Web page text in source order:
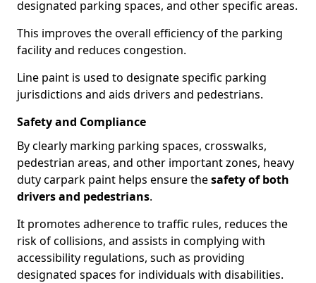
designated parking spaces, and other specific areas.
This improves the overall efficiency of the parking
facility and reduces congestion.
Line paint is used to designate specific parking
jurisdictions and aids drivers and pedestrians.
Safety and Compliance
By clearly marking parking spaces, crosswalks,
pedestrian areas, and other important zones, heavy
duty carpark paint helps ensure thesafety of both
drivers and pedestrians.
It promotes adherence to traffic rules, reduces the
risk of collisions, and assists in complying with
accessibility regulations, such as providing
designated spaces for individuals with disabilities.